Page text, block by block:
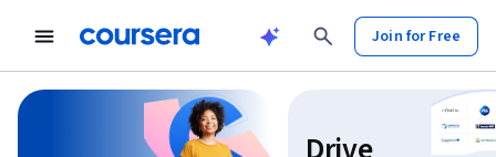
Join for Free
Learn without limits